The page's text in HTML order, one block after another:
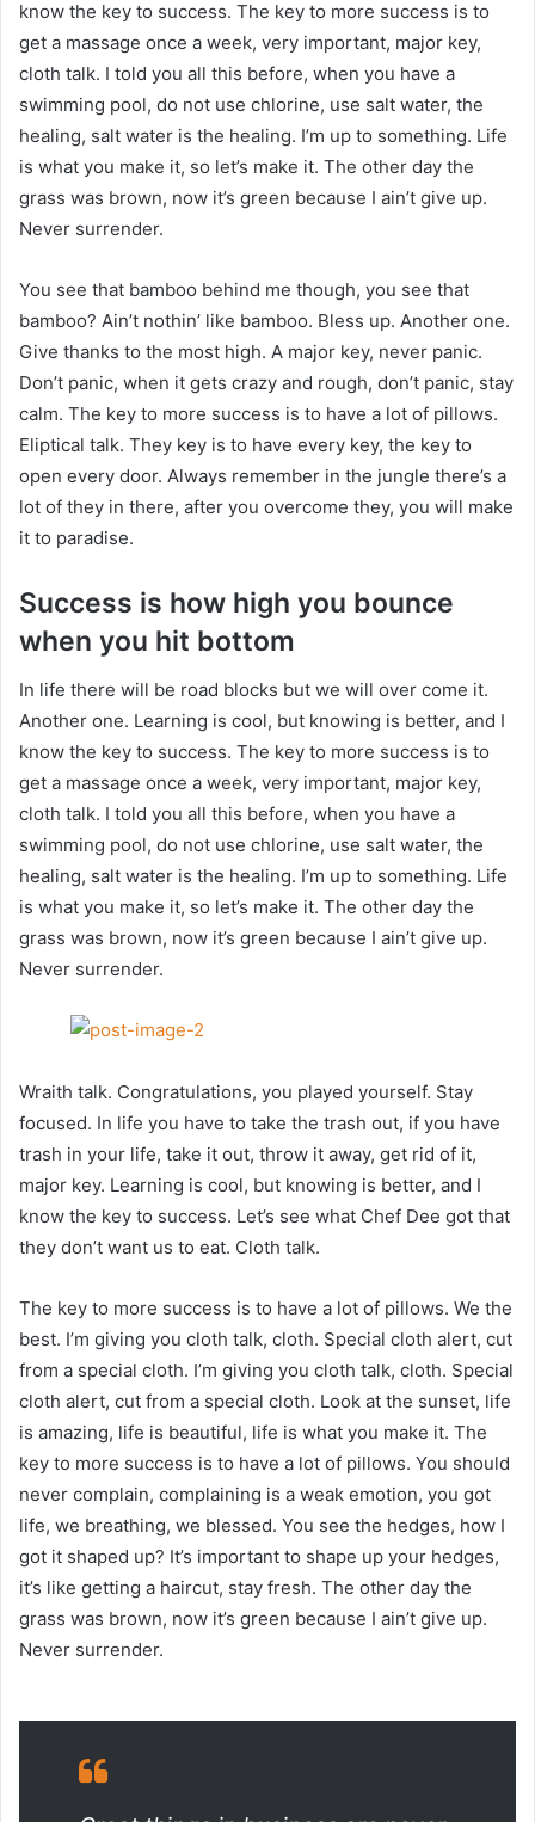
know the key to success. The key to more success is to
get a massage once a week, very important, major key,
cloth talk. I told you all this before, when you have a
swimming pool, do not use chlorine, use salt water, the
healing, salt water is the healing. I’m up to something. Life
is what you make it, so let’s make it. The other day the
grass was brown, now it’s green because I ain’t give up.
Never surrender.
You see that bamboo behind me though, you see that
bamboo? Ain’t nothin’ like bamboo. Bless up. Another one.
Give thanks to the most high. A major key, never panic.
Don’t panic, when it gets crazy and rough, don’t panic, stay
calm. The key to more success is to have a lot of pillows.
Eliptical talk. They key is to have every key, the key to
open every door. Always remember in the jungle there’s a
lot of they in there, after you overcome they, you will make
it to paradise.
Success is how high you bounce
when you hit bottom
In life there will be road blocks but we will over come it.
Another one. Learning is cool, but knowing is better, and I
know the key to success. The key to more success is to
get a massage once a week, very important, major key,
cloth talk. I told you all this before, when you have a
swimming pool, do not use chlorine, use salt water, the
healing, salt water is the healing. I’m up to something. Life
is what you make it, so let’s make it. The other day the
grass was brown, now it’s green because I ain’t give up.
Never surrender.
Wraith talk. Congratulations, you played yourself. Stay
focused. In life you have to take the trash out, if you have
trash in your life, take it out, throw it away, get rid of it,
major key. Learning is cool, but knowing is better, and I
know the key to success. Let’s see what Chef Dee got that
they don’t want us to eat. Cloth talk.
The key to more success is to have a lot of pillows. We the
best. I’m giving you cloth talk, cloth. Special cloth alert, cut
from a special cloth. I’m giving you cloth talk, cloth. Special
cloth alert, cut from a special cloth. Look at the sunset, life
is amazing, life is beautiful, life is what you make it. The
key to more success is to have a lot of pillows. You should
never complain, complaining is a weak emotion, you got
life, we breathing, we blessed. You see the hedges, how I
got it shaped up? It’s important to shape up your hedges,
it’s like getting a haircut, stay fresh. The other day the
grass was brown, now it’s green because I ain’t give up.
Never surrender.